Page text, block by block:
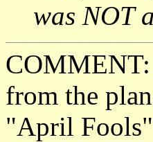
was NOT
COMMENT:
from the
"April Fools"